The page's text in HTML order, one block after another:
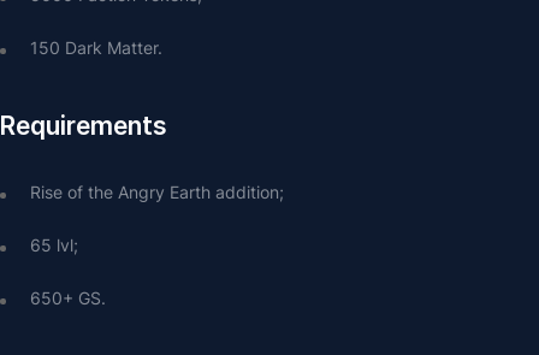
150 Dark Matter.
Requirements
Rise of the Angry Earth addition;
65 lvl;
650+ GS.